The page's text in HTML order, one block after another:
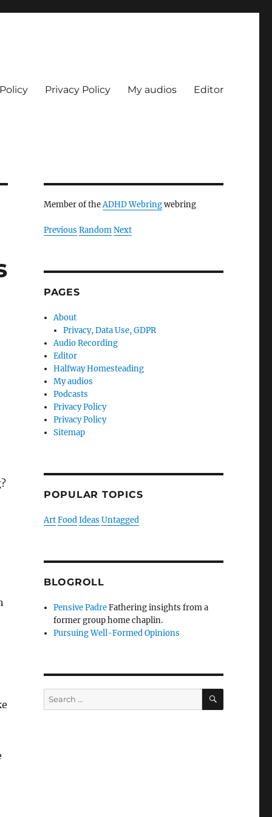
Privacy Policy My audios Editor
Member of theADHD Webringwebring
Previous RandomNext
PAGES
About
Privacy, Data Use, GDPR
Audio Recording
Editor
Halfway Homesteading
My audios
Podcasts
Privacy Policy
Privacy Policy
Sitemap
POPULAR TOPICS
ArtFoodIdeas Untagged
BLOGROLL
Pensive PadreFathering insights from a
former group home chaplin.
Pursuing Well-Formed Opinions
Search
for:
SEARCH